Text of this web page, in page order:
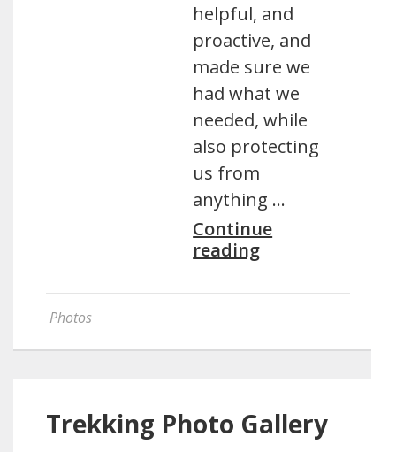
helpful, and
proactive, and
made sure we
had what we
needed, while
also protecting
us from
anything …
Continue
reading
Photos
Trekking Photo Gallery